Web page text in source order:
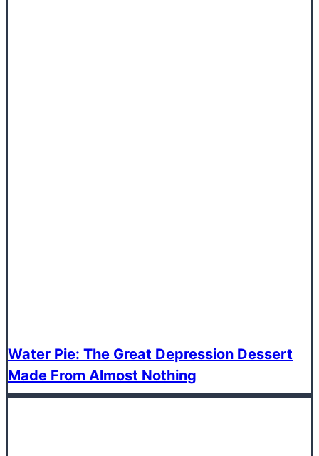
Water Pie: The Great Depression Dessert
Made From Almost Nothing